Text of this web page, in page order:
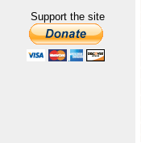
Support the site